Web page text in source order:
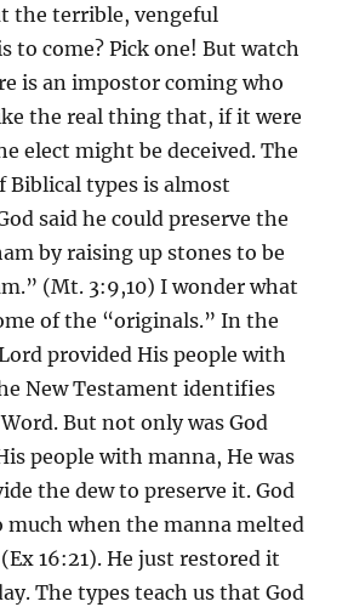
the terrible, vengeful
to come? Pick one! But watch
is an impostor coming who
the real thing that, if it were
elect might be deceived. The
Biblical types is almost
said he could preserve the
by raising up stones to be
(Mt. 3:9,10) I wonder what
of the “originals.” In the
provided His people with
New Testament identifies
But not only was God
people with manna, He was
the dew to preserve it. God
much when the manna melted
16:21). He just restored it
The types teach us that God